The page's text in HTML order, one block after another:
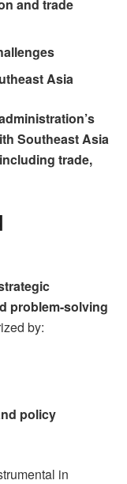
and trade
Asia
Southeast Asia
trade,
problem-solving
by:
policy
in